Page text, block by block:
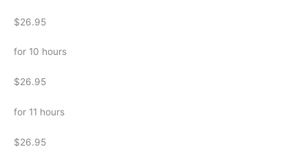
$26.95
for 10 hours
$26.95
for 11 hours
$26.95